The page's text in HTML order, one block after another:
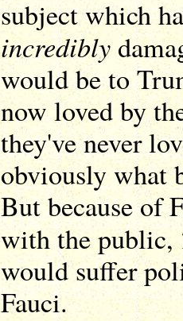
subject which
incredibly
would be to
now loved by
they've never
obviously what
But because of
with the public,
would suffer
Fauci.